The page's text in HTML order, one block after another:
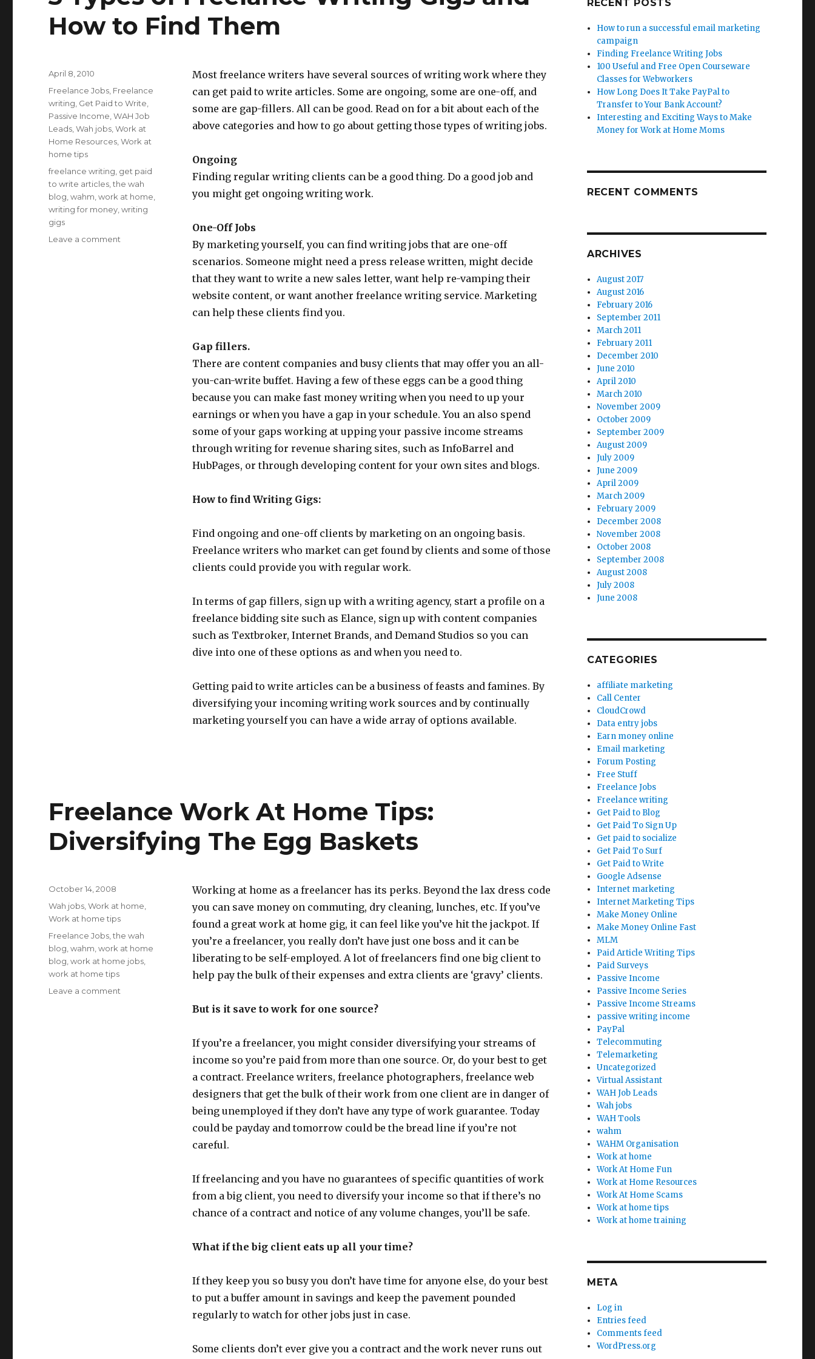
How to Find Them
Most freelance writers have several sources of writing work where they
can get paid to write articles. Some are ongoing, some are one-off, and
some are gap-fillers. All can be good. Read on for a bit about each of the
above categories and how to go about getting those types of writing jobs.
Ongoing
Finding regular writing clients can be a good thing. Do a good job and
you might get ongoing writing work.
One-Off Jobs
By marketing yourself, you can find writing jobs that are one-off
scenarios. Someone might need a press release written, might decide
that they want to write a new sales letter, want help re-vamping their
website content, or want another freelance writing service. Marketing
can help these clients find you.
Gap fillers.
There are content companies and busy clients that may offer you an all-
you-can-write buffet. Having a few of these eggs can be a good thing
because you can make fast money writing when you need to up your
earnings or when you have a gap in your schedule. You an also spend
some of your gaps working at upping your passive income streams
through writing for revenue sharing sites, such as InfoBarrel and
HubPages, or through developing content for your own sites and blogs.
How to find Writing Gigs:
Find ongoing and one-off clients by marketing on an ongoing basis.
Freelance writers who market can get found by clients and some of those
clients could provide you with regular work.
In terms of gap fillers, sign up with a writing agency, start a profile on a
freelance bidding site such as Elance, sign up with content companies
such as Textbroker, Internet Brands, and Demand Studios so you can
dive into one of these options as and when you need to.
Getting paid to write articles can be a business of feasts and famines. By
diversifying your incoming writing work sources and by continually
marketing yourself you can have a wide array of options available.
Posted
on
April 8, 2010
Categories
Freelance Jobs Freelance
writing Get Paid to Write
Passive Income ,WAH Job
Leads ,Wah jobs ,Work at
Home Resources ,Work at
home tips
Tags
freelance writing get paid
to write articles ,the wah
blog ,wahm ,work at home
writing for money ,writing
gigs
Leave a comment
Freelance Work At Home Tips:
Diversifying The Egg Baskets
Working at home as a freelancer has its perks. Beyond the lax dress code
you can save money on commuting, dry cleaning, lunches, etc. If you’ve
found a great work at home gig, it can feel like you’ve hit the jackpot. If
you’re a freelancer, you really don’t have just one boss and it can be
liberating to be self-employed. A lot of freelancers find one big client to
help pay the bulk of their expenses and extra clients are ‘gravy’ clients.
But is it save to work for one source?
If you’re a freelancer, you might consider diversifying your streams of
income so you’re paid from more than one source. Or, do your best to get
a contract. Freelance writers, freelance photographers, freelance web
designers that get the bulk of their work from one client are in danger of
being unemployed if they don’t have any type of work guarantee. Today
could be payday and tomorrow could be the bread line if you’re not
careful.
If freelancing and you have no guarantees of specific quantities of work
from a big client, you need to diversify your income so that if there’s no
chance of a contract and notice of any volume changes, you’ll be safe.
What if the big client eats up all your time?
If they keep you so busy you don’t have time for anyone else, do your best
to put a buffer amount in savings and keep the pavement pounded
regularly to watch for other jobs just in case.
Some clients don’t ever give you a contract and the work never runs out
Posted
on
October 14, 2008
Categories
Wah jobs ,Work at home
Work at home tips
Tags
Freelance Jobs ,the wah
blog ,wahm ,work at home
blog ,work at home jobs
work at home tips
Leave a comment
RECENT POSTS
How to run a successful email marketing
campaign
Finding Freelance Writing Jobs
100 Useful and Free Open Courseware
Classes for Webworkers
How Long Does It Take PayPal to
Transfer to Your Bank Account?
Interesting and Exciting Ways to Make
Money for Work at Home Moms
RECENT COMMENTS
ARCHIVES
August 2017
August 2016
February 2016
September 2011
March 2011
February 2011
December 2010
June 2010
April 2010
March 2010
November 2009
October 2009
September 2009
August 2009
July 2009
June 2009
April 2009
March 2009
February 2009
December 2008
November 2008
October 2008
September 2008
August 2008
July 2008
June 2008
CATEGORIES
affiliate marketing
Call Center
CloudCrowd
Data entry jobs
Earn money online
Email marketing
Forum Posting
Free Stuff
Freelance Jobs
Freelance writing
Get Paid to Blog
Get Paid To Sign Up
Get paid to socialize
Get Paid To Surf
Get Paid to Write
Google Adsense
Internet marketing
Internet Marketing Tips
Make Money Online
Make Money Online Fast
MLM
Paid Article Writing Tips
Paid Surveys
Passive Income
Passive Income Series
Passive Income Streams
passive writing income
PayPal
Telecommuting
Telemarketing
Uncategorized
Virtual Assistant
WAH Job Leads
Wah jobs
WAH Tools
wahm
WAHM Organisation
Work at home
Work At Home Fun
Work at Home Resources
Work At Home Scams
Work at home tips
Work at home training
META
Log in
Entries feed
Comments feed
WordPress.org